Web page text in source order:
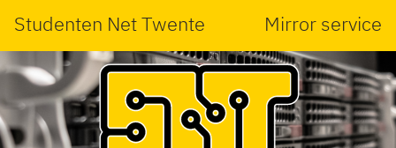
Studenten Net Twente Mirror service